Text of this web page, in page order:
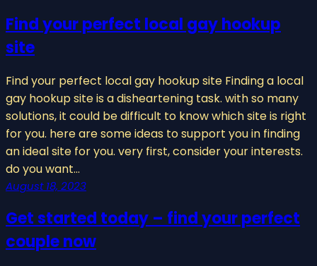
Find your perfect local gay hookup
site
Find your perfect local gay hookup site Finding a local
gay hookup site is a disheartening task. with so many
solutions, it could be difficult to know which site is right
for you. here are some ideas to support you in finding
an ideal site for you. very first, consider your interests.
do you want…
August 18, 2023
Get started today – find your perfect
couple now